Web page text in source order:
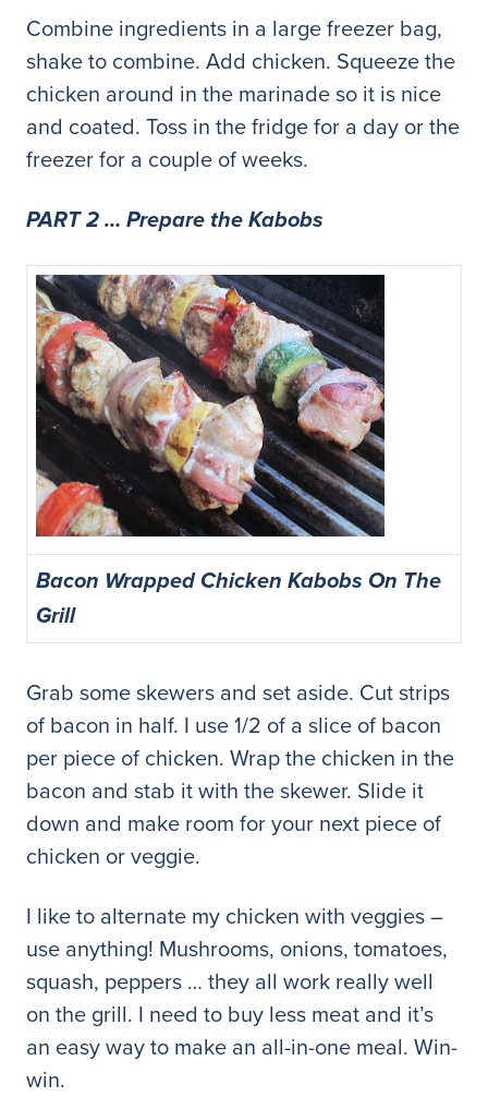
Combine ingredients in a large freezer bag,
shake to combine. Add chicken. Squeeze the
chicken around in the marinade so it is nice
and coated. Toss in the fridge for a day or the
freezer for a couple of weeks.
PART 2 … Prepare the Kabobs
Bacon Wrapped Chicken Kabobs On The
Grill
Grab some skewers and set aside. Cut strips
of bacon in half. I use 1/2 of a slice of bacon
per piece of chicken. Wrap the chicken in the
bacon and stab it with the skewer. Slide it
down and make room for your next piece of
chicken or veggie.
I like to alternate my chicken with veggies –
use anything! Mushrooms, onions, tomatoes,
squash, peppers … they all work really well
on the grill. I need to buy less meat and it’s
an easy way to make an all-in-one meal. Win-
win.